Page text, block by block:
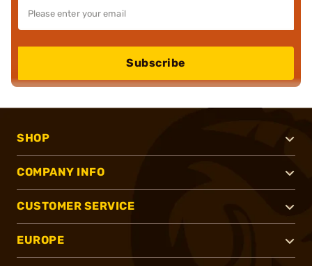
Subscribe
SHOP
COMPANY INFO
CUSTOMER SERVICE
EUROPE